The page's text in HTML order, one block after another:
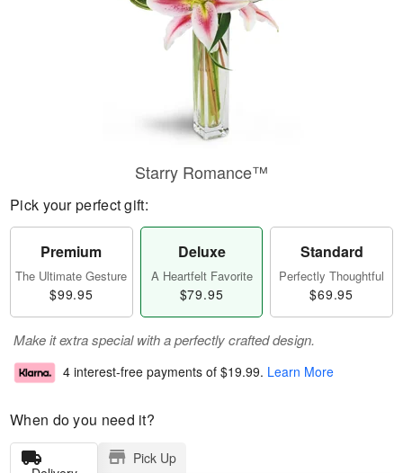
Starry Romance™
Pick your perfect gift:
Premium
The Ultimate Gesture
$99.95
Deluxe
A Heartfelt Favorite
$79.95
Standard
Perfectly Thoughtful
$69.95
Make it extra special with a perfectly crafted design.
4 interest-free payments of $19.99. Learn More
When do you need it?
Pick Up